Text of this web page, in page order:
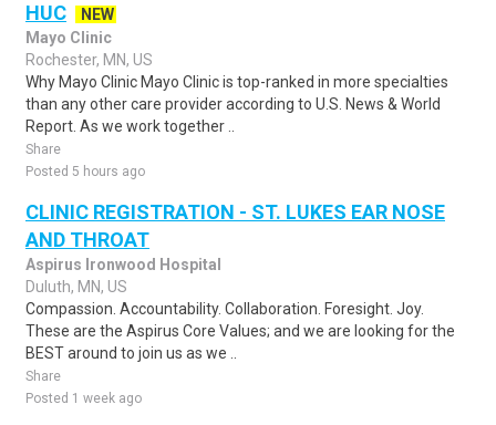
HUC
NEW
Mayo Clinic
Rochester, MN, US
Why Mayo Clinic Mayo Clinic is top-ranked in more specialties
than any other care provider according to U.S. News & World
Report. As we work together ..
Share
Posted 5 hours ago
CLINIC REGISTRATION - ST. LUKES EAR NOSE
AND THROAT
Aspirus Ironwood Hospital
Duluth, MN, US
Compassion. Accountability. Collaboration. Foresight. Joy.
These are the Aspirus Core Values; and we are looking for the
BEST around to join us as we ..
Share
Posted 1 week ago